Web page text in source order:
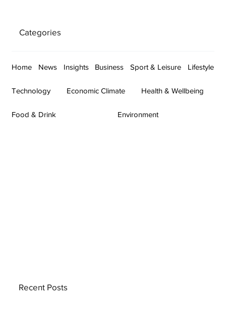
Categories
Home News Insights Business Sport & Leisure Lifestyle
Technology Economic Climate Health & Wellbeing
Food & Drink Environment
Recent Posts